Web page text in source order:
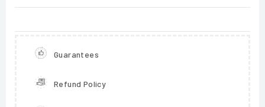
Guarantees
Refund Policy